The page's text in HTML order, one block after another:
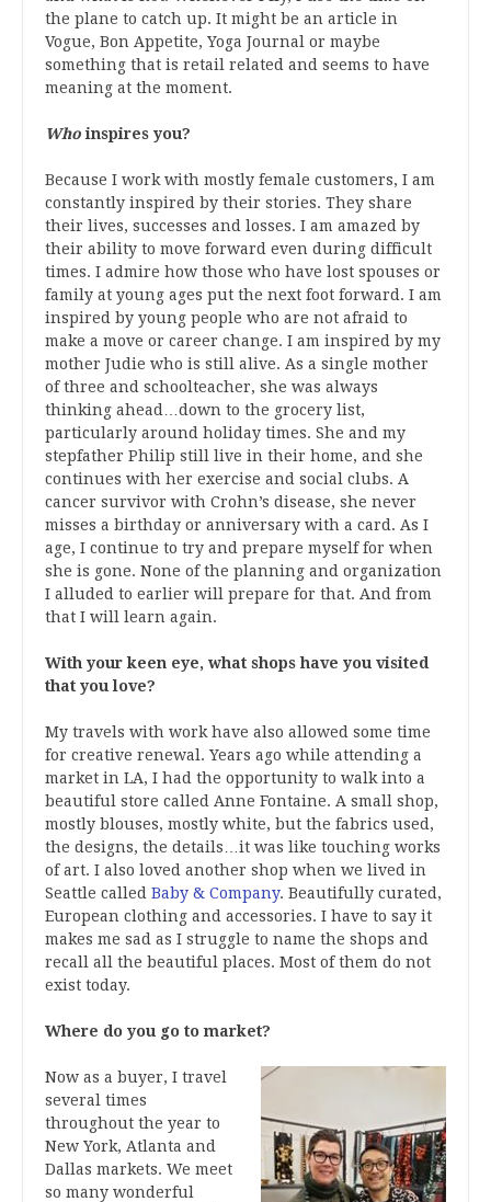
the plane to catch up. It might be an article in
Vogue, Bon Appetite, Yoga Journal or maybe
something that is retail related and seems to have
meaning at the moment.
Whoinspires you?
Because I work with mostly female customers, I am
constantly inspired by their stories. They share
their lives, successes and losses. I am amazed by
their ability to move forward even during difficult
times. I admire how those who have lost spouses or
family at young ages put the next foot forward. I am
inspired by young people who are not afraid to
make a move or career change. I am inspired by my
mother Judie who is still alive. As a single mother
of three and schoolteacher, she was always
thinking ahead…down to the grocery list,
particularly around holiday times. She and my
stepfather Philip still live in their home, and she
continues with her exercise and social clubs. A
cancer survivor with Crohn’s disease, she never
misses a birthday or anniversary with a card. As I
age, I continue to try and prepare myself for when
she is gone. None of the planning and organization
I alluded to earlier will prepare for that. And from
that I will learn again.
With your keen eye, what shops have you visited
that you love?
My travels with work have also allowed some time
for creative renewal. Years ago while attending a
market in LA, I had the opportunity to walk into a
beautiful store called Anne Fontaine. A small shop,
mostly blouses, mostly white, but the fabrics used,
the designs, the details…it was like touching works
of art. I also loved another shop when we lived in
Seattle called Baby & Company. Beautifully curated,
European clothing and accessories. I have to say it
makes me sad as I struggle to name the shops and
recall all the beautiful places. Most of them do not
exist today.
Where do you go to market?
Now as a buyer, I travel
several times
throughout the year to
New York, Atlanta and
Dallas markets. We meet
so many wonderful